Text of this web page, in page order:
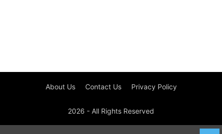
About Us Contact Us Privacy Policy
2026 - All Rights Reserved